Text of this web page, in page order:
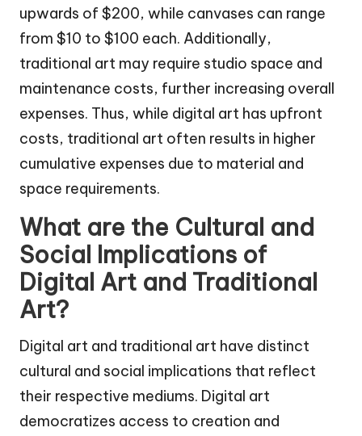
upwards of $200, while canvases can range
from $10 to $100 each. Additionally,
traditional art may require studio space and
maintenance costs, further increasing overall
expenses. Thus, while digital art has upfront
costs, traditional art often results in higher
cumulative expenses due to material and
space requirements.
What are the Cultural and
Social Implications of
Digital Art and Traditional
Art?
Digital art and traditional art have distinct
cultural and social implications that reflect
their respective mediums. Digital art
democratizes access to creation and